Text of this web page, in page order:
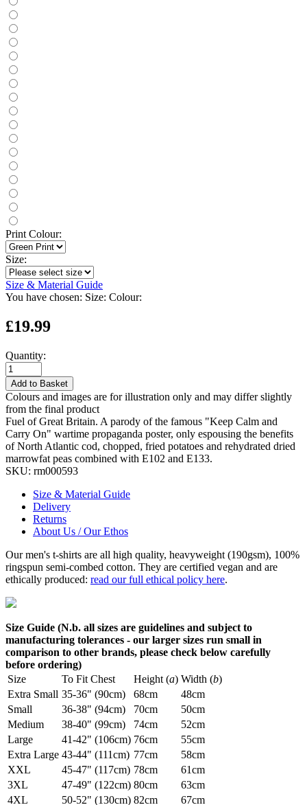
Print Colour:
Size:
Size & Material Guide
You have chosen: Size: Colour:
£19.99
Quantity:
Add to Basket
Colours and images are for illustration only and may differ slightly
from the final product
Fuel of Great Britain. A parody of the famous "Keep Calm and
Carry On" wartime propaganda poster, only espousing the benefits
of North Atlantic cod, chopped, fried potatoes and rehydrated dried
marrowfat peas combined with E102 and E133.
SKU: rm000593
Size & Material Guide
Delivery
Returns
About Us / Our Ethos
Our men's t-shirts are all high quality, heavyweight (190gsm), 100%
ringspun semi-combed cotton. They are certified vegan and are
ethically produced: read our full ethical policy here.
Size Guide (N.b. all sizes are guidelines and subject to
manufacturing tolerances - our larger sizes run small in
comparison to other brands, please check below carefully
before ordering)
Size
To Fit Chest Height (a) Width (b)
Extra Small 35-36" (90cm) 68cm
48cm
Small
36-38" (94cm) 70cm
50cm
Medium
38-40" (99cm) 74cm
52cm
Large
41-42" (106cm) 76cm
55cm
Extra Large 43-44" (111cm) 77cm
58cm
XXL
45-47" (117cm) 78cm
61cm
3XL
47-49" (122cm) 80cm
63cm
4XL
50-52" (130cm) 82cm 67cm